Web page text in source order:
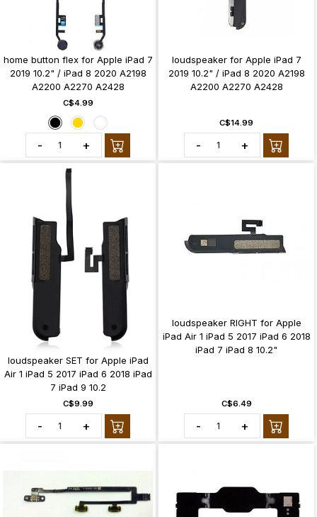
home button flex for Apple iPad 7
2019 10.2" / iPad 8 2020 A2198
A2200 A2270 A2428
C$4.99
- +
loudspeaker for Apple iPad 7
2019 10.2" / iPad 8 2020 A2198
A2200 A2270 A2428
C$14.99
- +
loudspeaker SET for Apple iPad
Air 1 iPad 5 2017 iPad 6 2018 iPad
7 iPad 9 10.2
C$9.99
- +
loudspeaker RIGHT for Apple
iPad Air 1 iPad 5 2017 iPad 6 2018
iPad 7 iPad 8 10.2"
C$6.49
- +